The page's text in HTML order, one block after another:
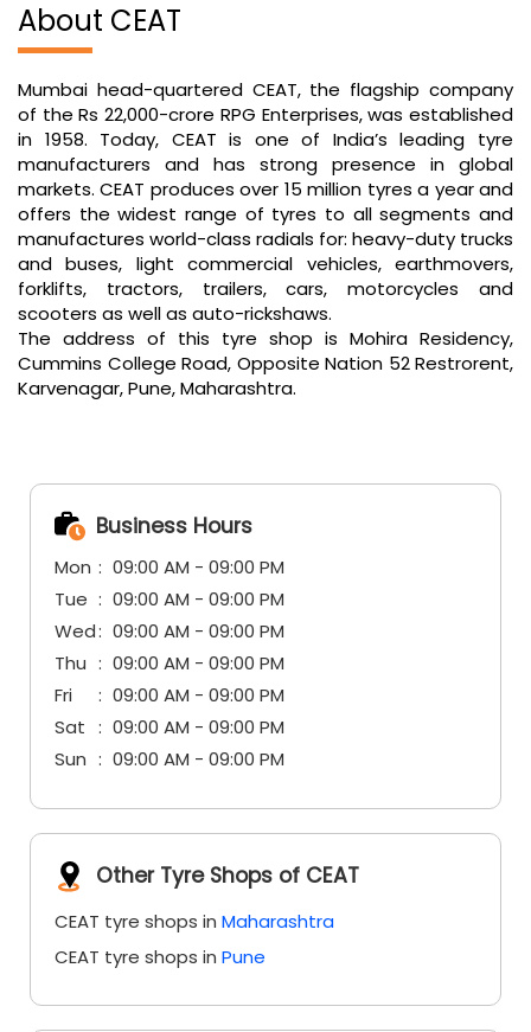
About CEAT
Mumbai head-quartered CEAT, the flagship company
of the Rs 22,000-crore RPG Enterprises, was established
in 1958. Today, CEAT is one of India’s leading tyre
manufacturers and has strong presence in global
markets. CEAT produces over 15 million tyres a year and
offers the widest range of tyres to all segments and
manufactures world-class radials for: heavy-duty trucks
and buses, light commercial vehicles, earthmovers,
forklifts, tractors, trailers, cars, motorcycles and
scooters as well as auto-rickshaws.
The address of this tyre shop is Mohira Residency,
Cummins College Road, Opposite Nation 52 Restrorent,
Karvenagar, Pune, Maharashtra.
Business Hours
Mon
09:00 AM - 09:00 PM
Tue
09:00 AM - 09:00 PM
Wed
09:00 AM - 09:00 PM
Thu
09:00 AM - 09:00 PM
Fri
09:00 AM - 09:00 PM
Sat
09:00 AM - 09:00 PM
Sun
09:00 AM - 09:00 PM
Other Tyre Shops of CEAT
CEAT tyre shops in Maharashtra
CEAT tyre shops in Pune